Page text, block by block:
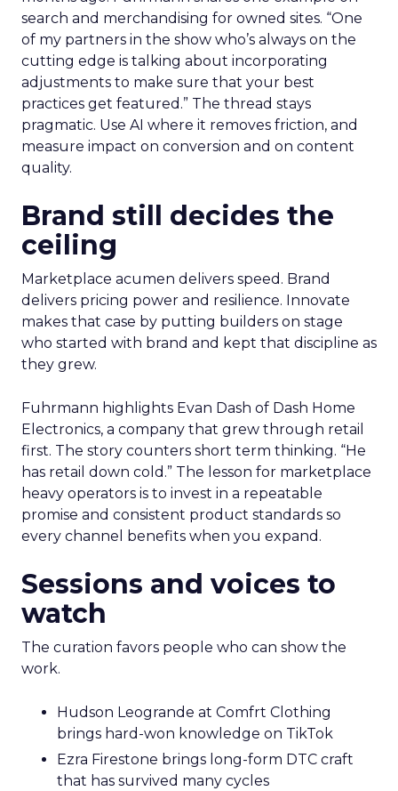
search and merchandising for owned sites. “One
of my partners in the show who’s always on the
cutting edge is talking about incorporating
adjustments to make sure that your best
practices get featured.” The thread stays
pragmatic. Use AI where it removes friction, and
measure impact on conversion and on content
quality.
Brand still decides the
ceiling
Marketplace acumen delivers speed. Brand
delivers pricing power and resilience. Innovate
makes that case by putting builders on stage
who started with brand and kept that discipline as
they grew.
Fuhrmann highlights Evan Dash of Dash Home
Electronics, a company that grew through retail
first. The story counters short term thinking. “He
has retail down cold.” The lesson for marketplace
heavy operators is to invest in a repeatable
promise and consistent product standards so
every channel benefits when you expand.
Sessions and voices to
watch
The curation favors people who can show the
work.
Hudson Leogrande at Comfrt Clothing
brings hard-won knowledge on TikTok
Ezra Firestone brings long-form DTC craft
that has survived many cycles